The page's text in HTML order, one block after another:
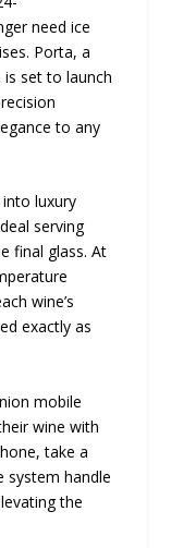
need ice
Porta, a
set to launch
to any
luxury
serving
final glass. At
wine’s
exactly as
mobile
wine with
take a
handle
the